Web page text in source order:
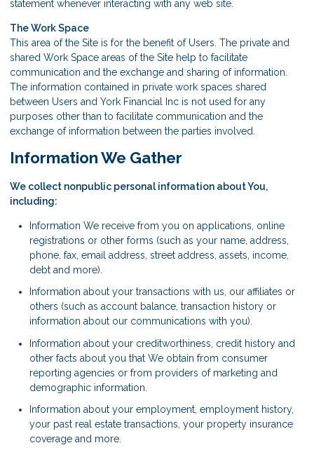
statement whenever interacting with any web site.
The Work Space
This area of the Site is for the benefit of Users. The private and
shared Work Space areas of the Site help to facilitate
communication and the exchange and sharing of information.
The information contained in private work spaces shared
between Users and York Financial Inc is not used for any
purposes other than to facilitate communication and the
exchange of information between the parties involved.
Information We Gather
We collect nonpublic personal information about You,
including:
Information We receive from you on applications, online
registrations or other forms (such as your name, address,
phone, fax, email address, street address, assets, income,
debt and more).
Information about your transactions with us, our affiliates or
others (such as account balance, transaction history or
information about our communications with you).
Information about your creditworthiness, credit history and
other facts about you that We obtain from consumer
reporting agencies or from providers of marketing and
demographic information.
Information about your employment, employment history,
your past real estate transactions, your property insurance
coverage and more.